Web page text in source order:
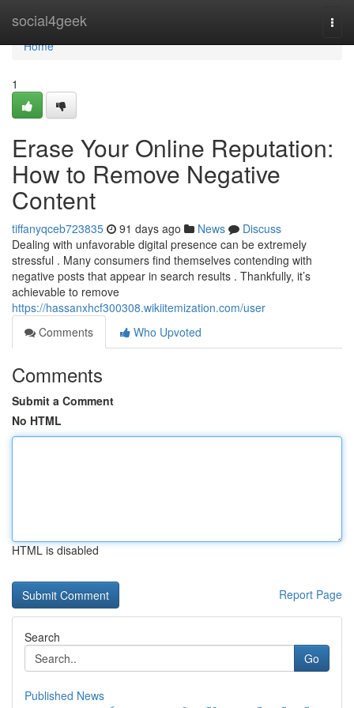
social4geek
Home
Home
1
Erase Your Online Reputation:
How to Remove Negative
Content
tiffanyqceb723835 91 days ago News
Discuss
Dealing with unfavorable digital presence can be extremely
stressful . Many consumers find themselves contending with
negative posts that appear in search results . Thankfully, it’s
achievable to remove
https://hassanxhcf300308.wikiitemization.com/user
Comments
Who Upvoted
Comments
Submit a Comment
No HTML
HTML is disabled
Report Page
Search
Go
Published News